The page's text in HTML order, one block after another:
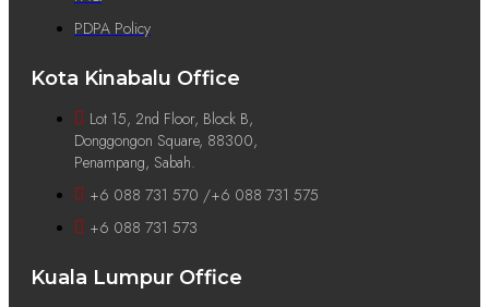
PDPA Policy
Kota Kinabalu Office
Lot 15, 2nd Floor, Block B,
Donggongon Square, 88300,
Penampang, Sabah.
+6 088 731 570 /+6 088 731 575
+6 088 731 573
Kuala Lumpur Office